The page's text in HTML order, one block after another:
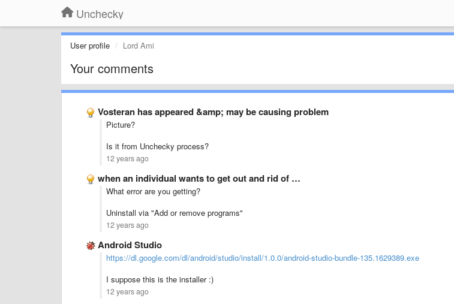
Unchecky
User profile Lord Ami
Your comments
Vosteran has appeared &amp; may be causing problem
Picture?
Is it from Unchecky process?
12 years ago
when an individual wants to get out and rid of …
What error are you getting?
Uninstall via "Add or remove programs"
12 years ago
Android Studio
https://dl.google.com/dl/android/studio/install/1.0.0/android-studio-bundle-135.1629389.exe
I suppose this is the installer :)
12 years ago